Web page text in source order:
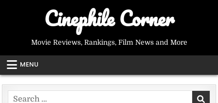
Cinephile Corner
Movie Reviews, Rankings, Film News and More
MENU
Search